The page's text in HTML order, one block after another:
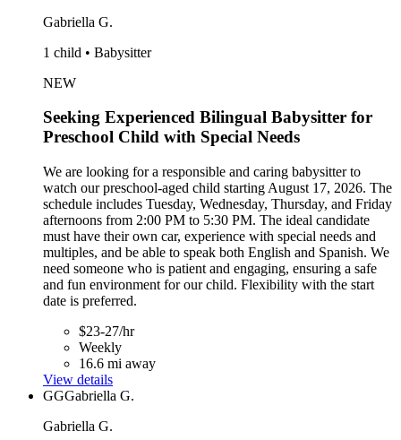
Gabriella G.
1 child • Babysitter
NEW
Seeking Experienced Bilingual Babysitter for
Preschool Child with Special Needs
We are looking for a responsible and caring babysitter to
watch our preschool-aged child starting August 17, 2026. The
schedule includes Tuesday, Wednesday, Thursday, and Friday
afternoons from 2:00 PM to 5:30 PM. The ideal candidate
must have their own car, experience with special needs and
multiples, and be able to speak both English and Spanish. We
need someone who is patient and engaging, ensuring a safe
and fun environment for our child. Flexibility with the start
date is preferred.
$23-27/hr
Weekly
16.6 mi away
View details
GGGabriella G.
Gabriella G.